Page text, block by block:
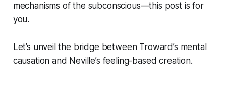
mechanisms of the subconscious—this post is for
you.
Let’s unveil the bridge between Troward’s mental
causation and Neville’s feeling-based creation.